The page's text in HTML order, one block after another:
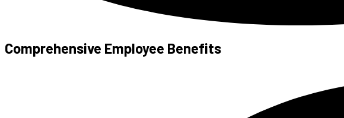
Comprehensive Employee Benefits